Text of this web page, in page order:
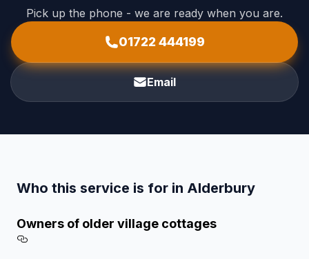
Pick up the phone - we are ready when you are.
01722 444199
Email
Who this service is for in Alderbury
Owners of older village cottages